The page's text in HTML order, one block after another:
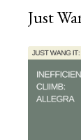
Just